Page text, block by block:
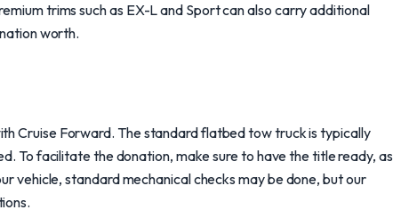
trims such as EX-L and Sport can also carry additional
worth.
Cruise Forward. The standard flatbed tow truck is typically
To facilitate the donation, make sure to have the title ready, as
vehicle, standard mechanical checks may be done, but our